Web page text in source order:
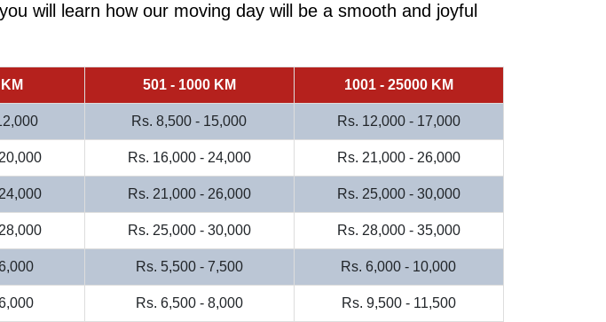
will learn how our moving day will be a smooth and joyful
501 - 1000 KM 1001 - 25000 KM
Rs. 8,500 - 15,000 Rs. 12,000 - 17,000
Rs. 16,000 - 24,000 Rs. 21,000 - 26,000
Rs. 21,000 - 26,000 Rs. 25,000 - 30,000
Rs. 25,000 - 30,000 Rs. 28,000 - 35,000
Rs. 5,500 - 7,500 Rs. 6,000 - 10,000
Rs. 6,500 - 8,000 Rs. 9,500 - 11,500